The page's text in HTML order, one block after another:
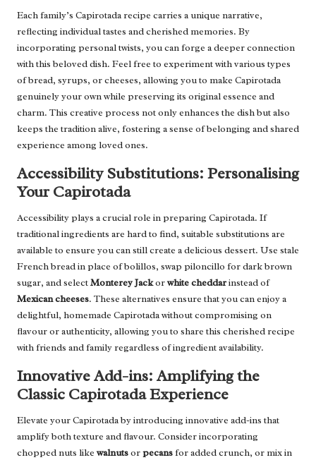
Each family’s Capirotada recipe carries a unique narrative,
reflecting individual tastes and cherished memories. By
incorporating personal twists, you can forge a deeper connection
with this beloved dish. Feel free to experiment with various types
of bread, syrups, or cheeses, allowing you to make Capirotada
genuinely your own while preserving its original essence and
charm. This creative process not only enhances the dish but also
keeps the tradition alive, fostering a sense of belonging and shared
experience among loved ones.
Accessibility Substitutions: Personalising
Your Capirotada
Accessibility plays a crucial role in preparing Capirotada. If
traditional ingredients are hard to find, suitable substitutions are
available to ensure you can still create a delicious dessert. Use stale
French bread in place of bolillos, swap piloncillo for dark brown
sugar, and selectMonterey Jackorwhite cheddarinstead of
Mexican cheeses. These alternatives ensure that you can enjoy a
delightful, homemade Capirotada without compromising on
flavour or authenticity, allowing you to share this cherished recipe
with friends and family regardless of ingredient availability.
Innovative Add-ins: Amplifying the
Classic Capirotada Experience
Elevate your Capirotada by introducing innovative add-ins that
amplify both texture and flavour. Consider incorporating
chopped nuts like walnutsorpecansfor added crunch, or mix in